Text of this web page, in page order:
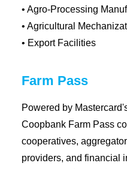
• Agro-Processing
• Agricultural
• Export Facilities
Farm Pass
Powered by
Coopbank Farm Pass
cooperatives,
providers, and financial